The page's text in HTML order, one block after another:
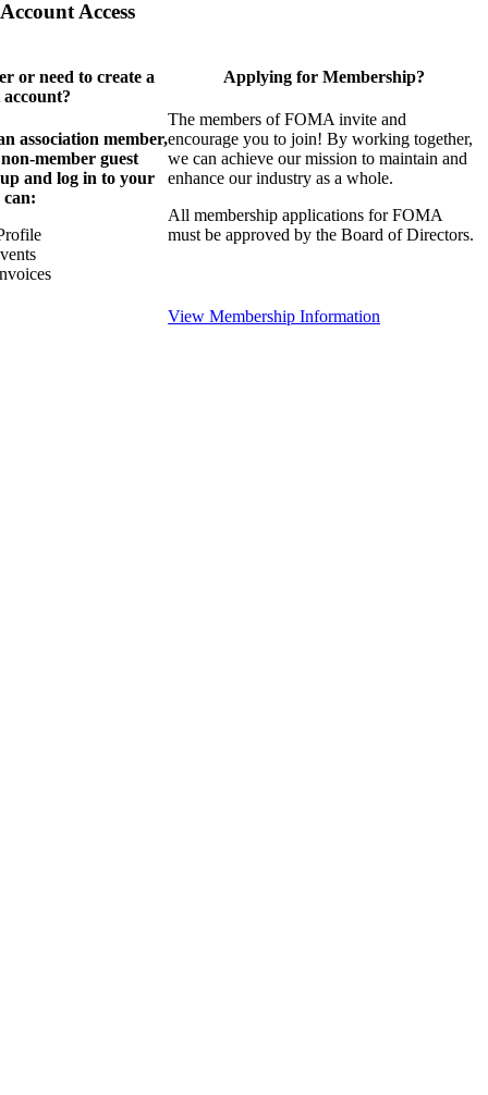
Access
or need to create a
account?
association member,
member guest
and log in to your
can:
Applying for Membership?
The members of FOMA invite and
encourage you to join! By working together,
we can achieve our mission to maintain and
enhance our industry as a whole.
All membership applications for FOMA
must be approved by the Board of Directors.
View Membership Information